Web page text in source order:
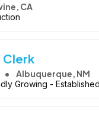
CA
Clerk
Albuquerque, NM
Growing -